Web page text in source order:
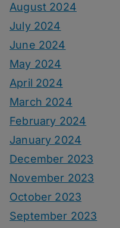
August 2024
July 2024
June 2024
May 2024
April 2024
March 2024
February 2024
January 2024
December 2023
November 2023
October 2023
September 2023